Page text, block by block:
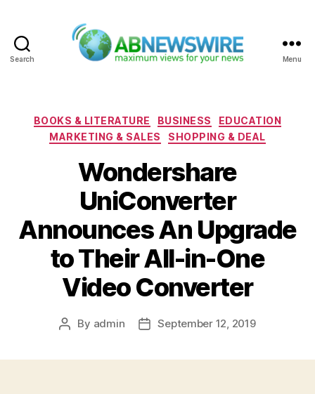
Search Menu
Categories
BOOKS & LITERATURE BUSINESS
EDUCATION
MARKETING & SALES
SHOPPING & DEAL
Wondershare
UniConverter
Announces An Upgrade
to Their All-in-One
Video Converter
Post
By admin
PostSeptember 12, 2019